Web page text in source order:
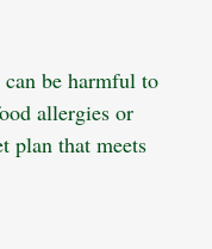
be harmful to
allergies or
plan that meets